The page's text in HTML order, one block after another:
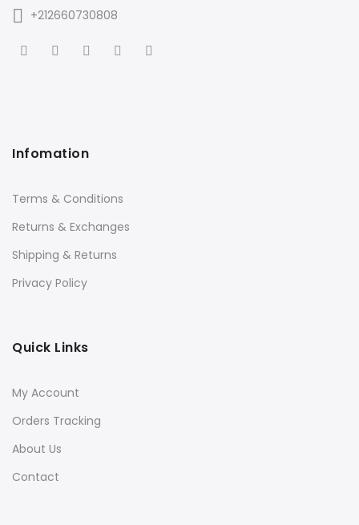
+212660730808
Infomation
Terms & Conditions
Returns & Exchanges
Shipping & Returns
Privacy Policy
Quick Links
My Account
Orders Tracking
About Us
Contact